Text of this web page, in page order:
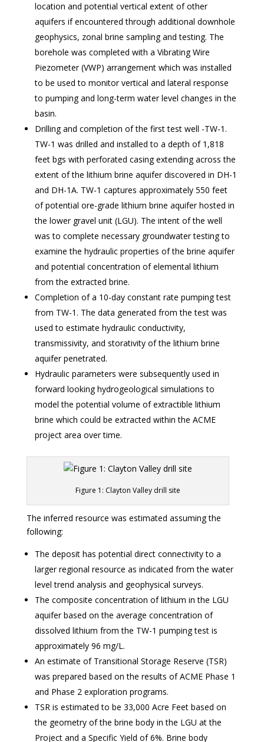
location and potential vertical extent of other
aquifers if encountered through additional downhole
geophysics, zonal brine sampling and testing. The
borehole was completed with a Vibrating Wire
Piezometer (VWP) arrangement which was installed
to be used to monitor vertical and lateral response
to pumping and long-term water level changes in the
basin.
Drilling and completion of the first test well -TW-1.
TW-1 was drilled and installed to a depth of 1,818
feet bgs with perforated casing extending across the
extent of the lithium brine aquifer discovered in DH-1
and DH-1A. TW-1 captures approximately 550 feet
of potential ore-grade lithium brine aquifer hosted in
the lower gravel unit (LGU). The intent of the well
was to complete necessary groundwater testing to
examine the hydraulic properties of the brine aquifer
and potential concentration of elemental lithium
from the extracted brine.
Completion of a 10-day constant rate pumping test
from TW-1. The data generated from the test was
used to estimate hydraulic conductivity,
transmissivity, and storativity of the lithium brine
aquifer penetrated.
Hydraulic parameters were subsequently used in
forward looking hydrogeological simulations to
model the potential volume of extractible lithium
brine which could be extracted within the ACME
project area over time.
Figure 1: Clayton Valley drill site
The inferred resource was estimated assuming the
following:
The deposit has potential direct connectivity to a
larger regional resource as indicated from the water
level trend analysis and geophysical surveys.
The composite concentration of lithium in the LGU
aquifer based on the average concentration of
dissolved lithium from the TW-1 pumping test is
approximately 96 mg/L.
An estimate of Transitional Storage Reserve (TSR)
was prepared based on the results of ACME Phase 1
and Phase 2 exploration programs.
TSR is estimated to be 33,000 Acre Feet based on
the geometry of the brine body in the LGU at the
Project and a Specific Yield of 6%. Brine body